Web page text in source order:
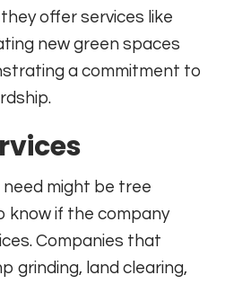
offer services like
new green spaces
a commitment to
need might be tree
know if the company
Companies that
grinding, land clearing,